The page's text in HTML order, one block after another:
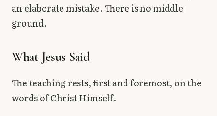
an elaborate mistake. There is no middle
ground.
What Jesus Said
The teaching rests, first and foremost, on the
words of Christ Himself.